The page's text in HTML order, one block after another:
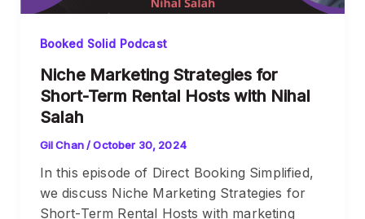
Booked Solid Podcast
Niche Marketing Strategies for
Short-Term Rental Hosts with Nihal
Salah
Gil Chan/October 30, 2024
In this episode of Direct Booking Simplified,
we discuss Niche Marketing Strategies for
Short-Term Rental Hosts with marketing